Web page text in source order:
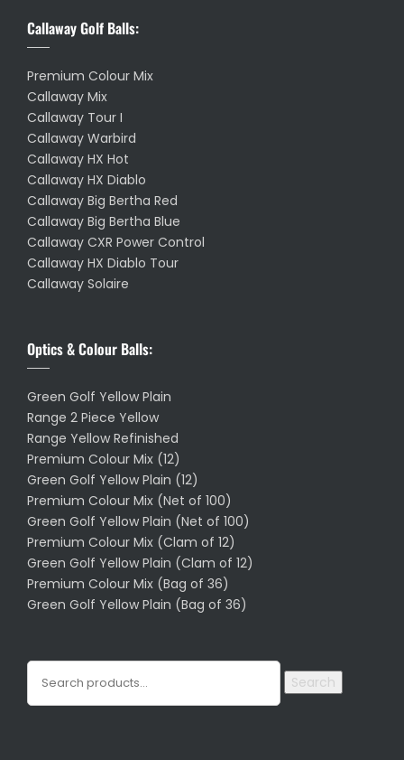
Callaway Golf Balls:
Premium Colour Mix
Callaway Mix
Callaway Tour I
Callaway Warbird
Callaway HX Hot
Callaway HX Diablo
Callaway Big Bertha Red
Callaway Big Bertha Blue
Callaway CXR Power Control
Callaway HX Diablo Tour
Callaway Solaire
Optics & Colour Balls:
Green Golf Yellow Plain
Range 2 Piece Yellow
Range Yellow Refinished
Premium Colour Mix (12)
Green Golf Yellow Plain (12)
Premium Colour Mix (Net of 100)
Green Golf Yellow Plain (Net of 100)
Premium Colour Mix (Clam of 12)
Green Golf Yellow Plain (Clam of 12)
Premium Colour Mix (Bag of 36)
Green Golf Yellow Plain (Bag of 36)
Search